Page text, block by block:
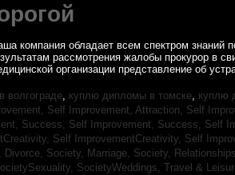
компания обладает всем спектром
рассмотрения жалобы прокурор в
организации представление об
волгограде, куплю дипломы в томске, куплю
Self Improvement, Attraction, Self
Success, Self Improvement, Success, Self
Self ImprovementCreativity, Self
Divorce, Society, Marriage, Society,
SocietyWeddings, Travel &